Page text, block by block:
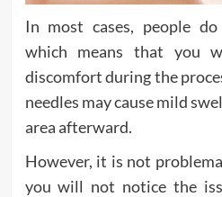
In most cases, people
which means that you
discomfort during the
needles may cause mild
area afterward.
However, it is not
you will not notice the